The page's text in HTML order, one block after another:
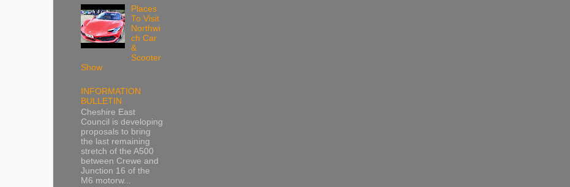
Places
To Visit
Northwi
ch Car
&
Scooter
Show
INFORMATION
BULLETIN
Cheshire East
Council is developing
proposals to bring
the last remaining
stretch of the A500
between Crewe and
Junction 16 of the
M6 motorw...